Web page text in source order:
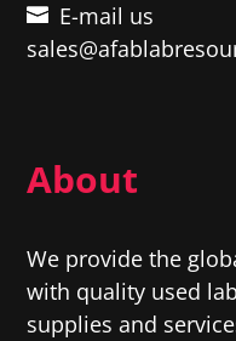
E-mail us
About
We provide the
with quality used
supplies and